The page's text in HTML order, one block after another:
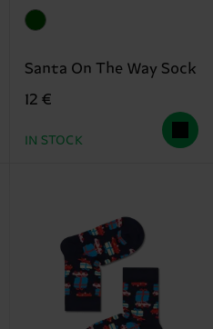
Santa On The Way Sock
12 €
IN STOCK